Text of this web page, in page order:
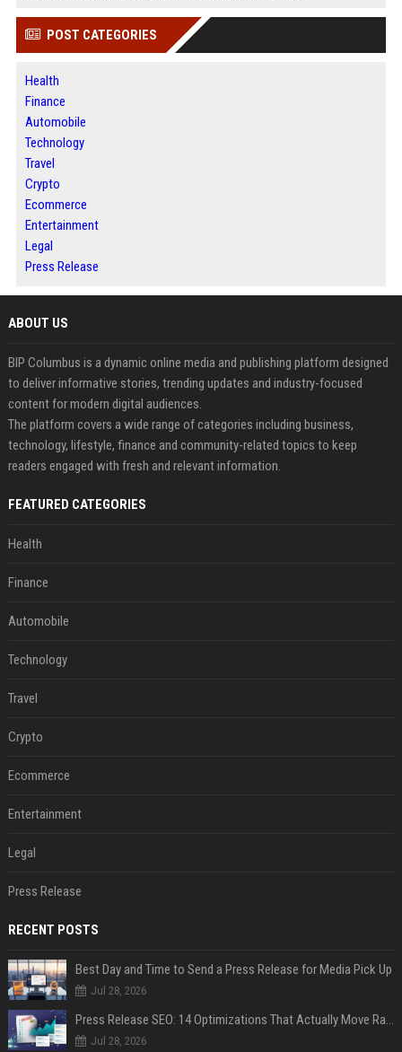
POST CATEGORIES
Health
Finance
Automobile
Technology
Travel
Crypto
Ecommerce
Entertainment
Legal
Press Release
ABOUT US
BIP Columbus is a dynamic online media and publishing platform designed
to deliver informative stories, trending updates and industry-focused
content for modern digital audiences.
The platform covers a wide range of categories including business,
technology, lifestyle, finance and community-related topics to keep
readers engaged with fresh and relevant information.
FEATURED CATEGORIES
Health
Finance
Automobile
Technology
Travel
Crypto
Ecommerce
Entertainment
Legal
Press Release
RECENT POSTS
Best Day and Time to Send a Press Release for Media Pick Up
Jul 28, 2026
Press Release SEO: 14 Optimizations That Actually Move Rankings
Jul 28, 2026